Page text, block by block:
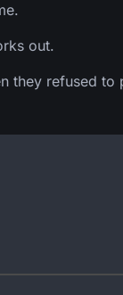
out.
they refused to